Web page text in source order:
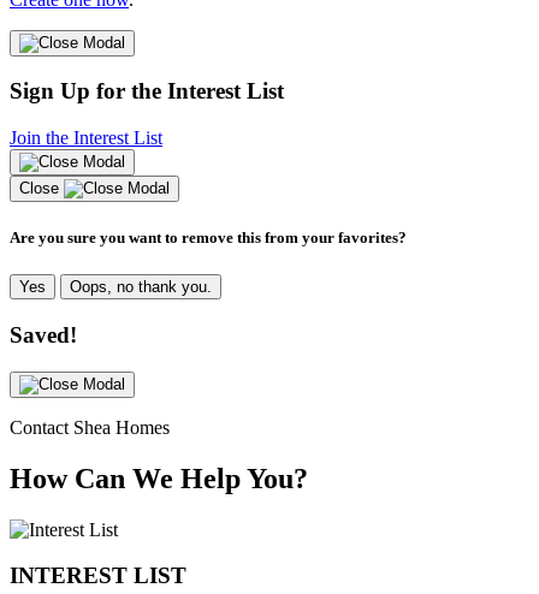
Sign Up for the Interest List
Join the Interest List
Close
Are you sure you want to remove this from your favorites?
Yes Oops, no thank you.
Saved!
Contact Shea Homes
How Can We Help You?
INTEREST LIST